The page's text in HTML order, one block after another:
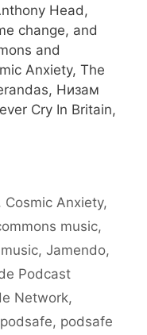
Head,
change, and
and
Anxiety, The
Низам
Cry In Britain,
, Cosmic Anxiety,
music,
, Jamendo,
Podcast
Network,
podsafe, podsafe